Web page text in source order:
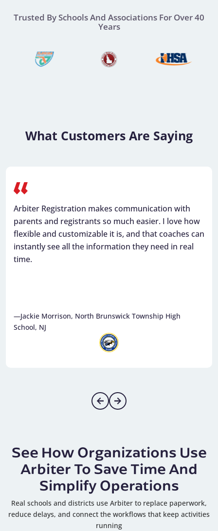
Trusted By Schools And Associations For Over 40
Years
What Customers Are Saying
Arbiter makes it easy to view opponents’ contact
information, manage payments for officials, and
see all our games in one place.
—Nancy Bohnhorst, Saucon Valley School District, PA
See How Organizations Use
Arbiter To Save Time And
Simplify Operations
Real schools and districts use Arbiter to replace paperwork,
reduce delays, and connect the workflows that keep activities
running